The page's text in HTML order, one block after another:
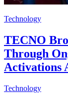
Technology
TECNO
Through
Activations
Technology